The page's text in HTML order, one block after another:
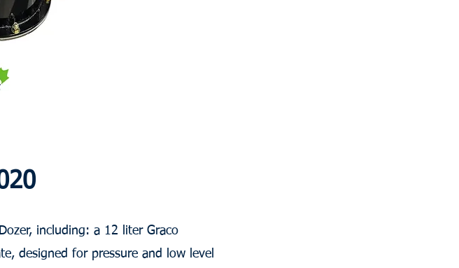
including: a 12 liter Graco
designed for pressure and low level